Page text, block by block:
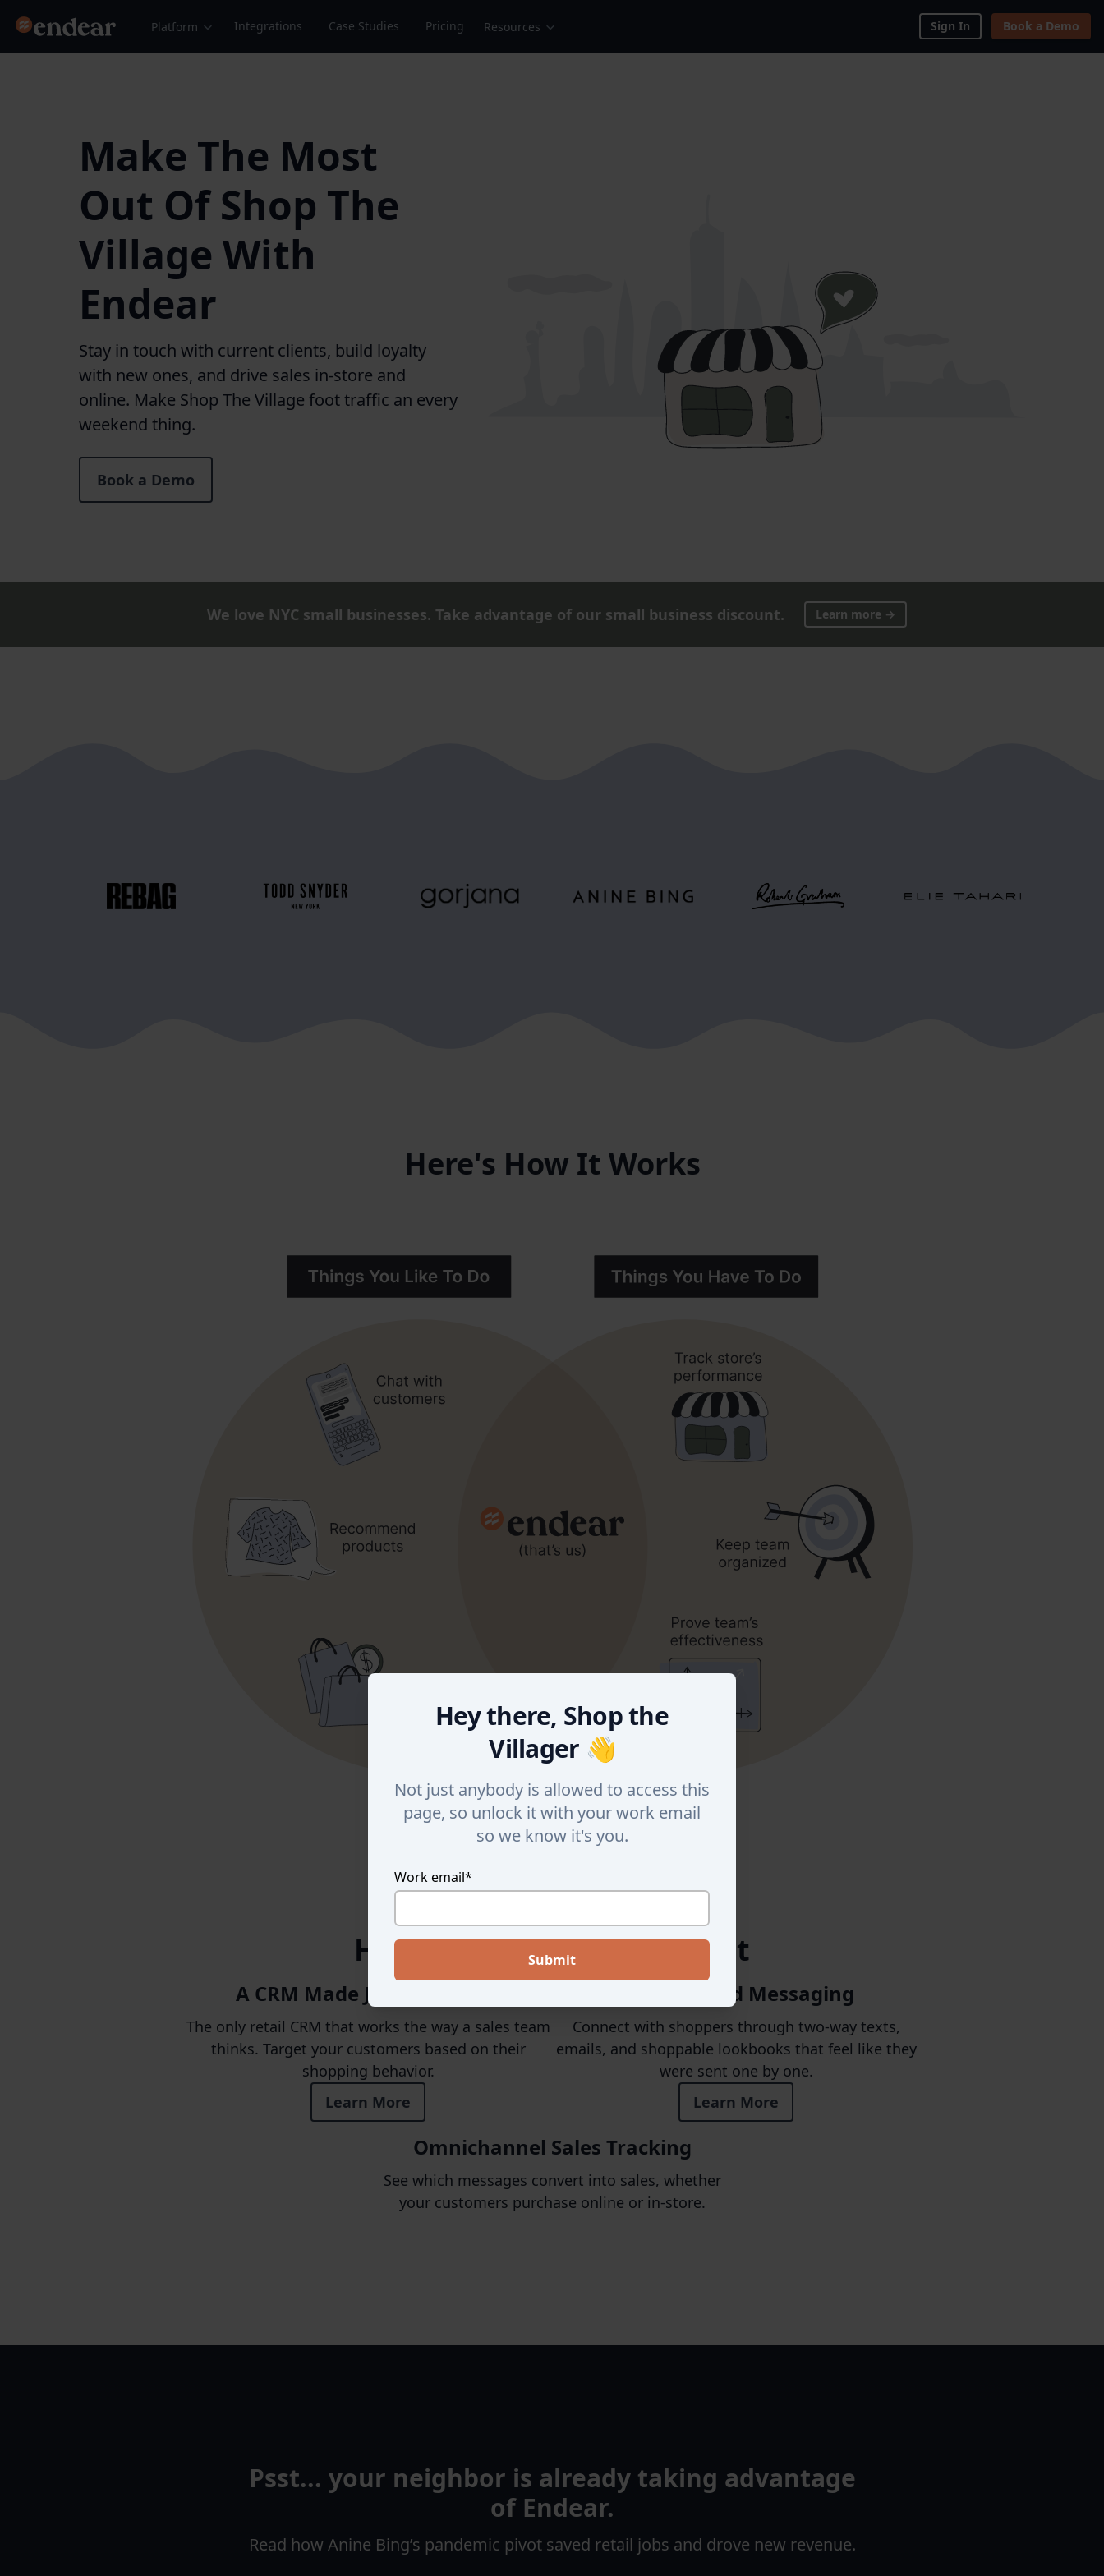
Endear Platform Integrations Case Studies Pricing Resources Sign In Book a Demo
Make The Most
Out Of Shop The
Village With
Endear
Stay in touch with current clients, build loyalty
with new ones, and drive sales in-store and
online. Make Shop The Village foot traffic an every
weekend thing.
Book a Demo
We love NYC small businesses. Take advantage of our small business discount. Learn more →
Here's How It Works
Here's How We're Different
A CRM Made Just For Retail
The only retail CRM that works the way a sales team
thinks. Target your customers based on their
shopping behavior.
Learn More
Personalized Messaging
Connect with shoppers through two-way texts,
emails, and shoppable lookbooks that feel like they
were sent one by one.
Learn More
Omnichannel Sales Tracking
See which messages convert into sales, whether
your customers purchase online or in-store.
Psst... your neighbor is already taking advantage
of Endear.
Read how Anine Bing’s pandemic pivot saved retail jobs and drove new revenue.
Hey there, Shop the
Villager 👋
Not just anybody is allowed to access this
page, so unlock it with your work email
so we know it's you.
Work email*